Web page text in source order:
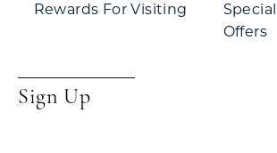
Rewards For Visiting
Offers
Sign Up